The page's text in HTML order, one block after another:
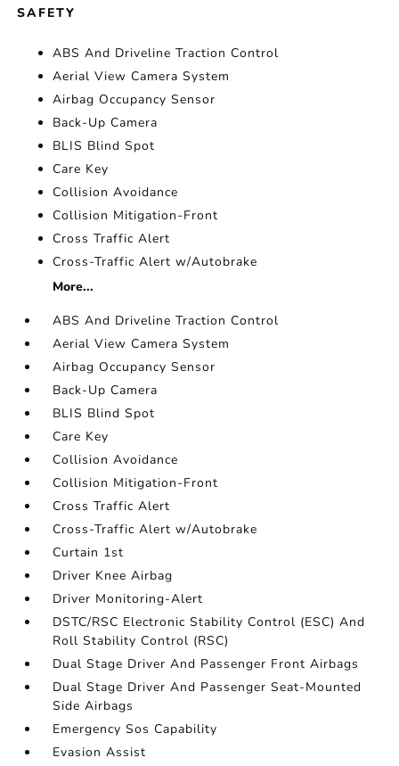
SAFETY
ABS And Driveline Traction Control
Aerial View Camera System
Airbag Occupancy Sensor
Back-Up Camera
BLIS Blind Spot
Care Key
Collision Avoidance
Collision Mitigation-Front
Cross Traffic Alert
Cross-Traffic Alert w/Autobrake
More...
ABS And Driveline Traction Control
Aerial View Camera System
Airbag Occupancy Sensor
Back-Up Camera
BLIS Blind Spot
Care Key
Collision Avoidance
Collision Mitigation-Front
Cross Traffic Alert
Cross-Traffic Alert w/Autobrake
Curtain 1st
Driver Knee Airbag
Driver Monitoring-Alert
DSTC/RSC Electronic Stability Control (ESC) And
Roll Stability Control (RSC)
Dual Stage Driver And Passenger Front Airbags
Dual Stage Driver And Passenger Seat-Mounted
Side Airbags
Emergency Sos Capability
Evasion Assist